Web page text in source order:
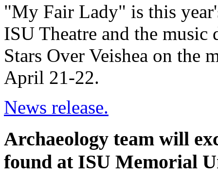
"My Fair Lady" is this
ISU Theatre and the
Stars Over Veishea on the
April 21-22.
News release.
Archaeology team will
found at ISU Memorial